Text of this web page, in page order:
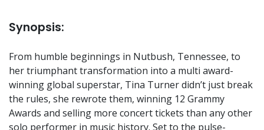
Synopsis:
From humble beginnings in Nutbush, Tennessee, to
her triumphant transformation into a multi award-
winning global superstar, Tina Turner didn’t just break
the rules, she rewrote them, winning 12 Grammy
Awards and selling more concert tickets than any other
solo performer in music history. Set to the pulse-